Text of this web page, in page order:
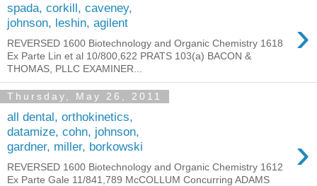
spada, corkill, caveney,
johnson, leshin, agilent
›
REVERSED 1600 Biotechnology and Organic Chemistry 1618
Ex Parte Lin et al 10/800,622 PRATS 103(a) BACON &
THOMAS, PLLC EXAMINER...
Thursday, May 26, 2011
all dental, orthokinetics,
datamize, cohn, johnson,
gardner, miller, borkowski
›
REVERSED 1600 Biotechnology and Organic Chemistry 1612
Ex Parte Gale 11/841,789 McCOLLUM Concurring ADAMS